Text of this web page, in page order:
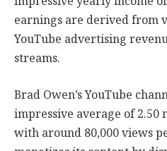
earnings are derived from
YouTube advertising
streams.
Brad Owen’s YouTube
impressive average of
with around 80,000 views